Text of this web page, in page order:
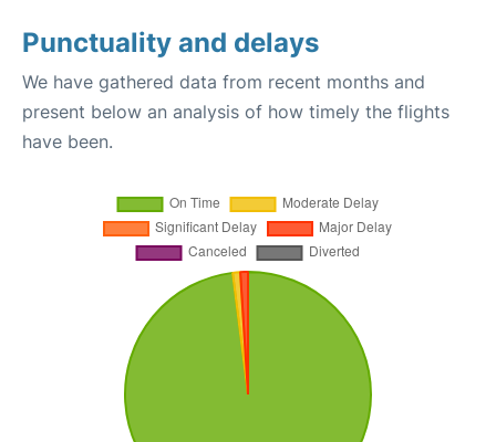
Punctuality and delays
We have gathered data from recent months and
present below an analysis of how timely the flights
have been.